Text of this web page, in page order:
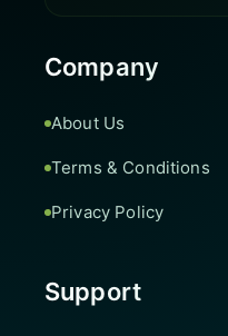
Company
About Us
Terms & Conditions
Privacy Policy
Support